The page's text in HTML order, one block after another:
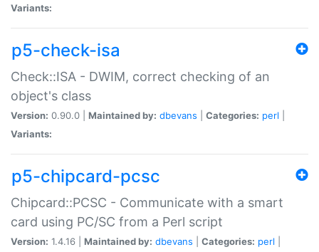
Variants:
p5-check-isa
Check::ISA - DWIM, correct checking of an
object's class
Version: 0.90.0 | Maintained by: dbevans Categories: perl
Variants:
p5-chipcard-pcsc
Chipcard::PCSC - Communicate with a smart
card using PC/SC from a Perl script
Version: 1.4.16 | Maintained by: dbevans Categories: perl